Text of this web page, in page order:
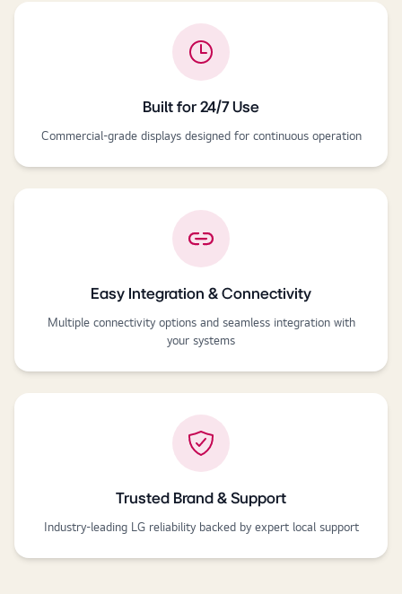
Built for 24/7 Use
Commercial-grade displays designed for continuous operation
Easy Integration & Connectivity
Multiple connectivity options and seamless integration with
your systems
Trusted Brand & Support
Industry-leading LG reliability backed by expert local support